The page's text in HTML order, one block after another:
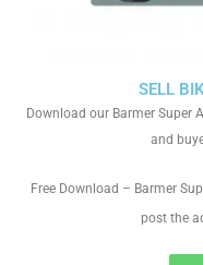
SELL
Download our Barmer Super
and
Free Download – Barmer
post the